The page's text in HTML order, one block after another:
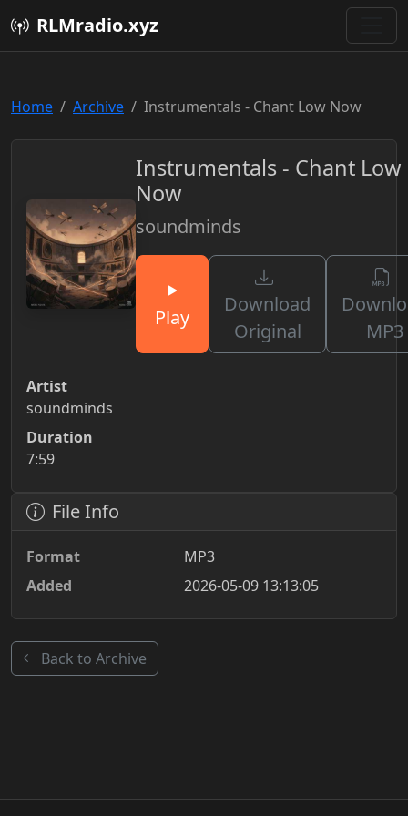
RLMradio.xyz
Home Archive Instrumentals - Chant Low Now
Instrumentals - Chant Low
Now
soundminds
Play
Download
Original
MP3
Artist
soundminds
Duration
7:59
File Info
Format
MP3
Added
2026-05-09 13:13:05
Back to Archive